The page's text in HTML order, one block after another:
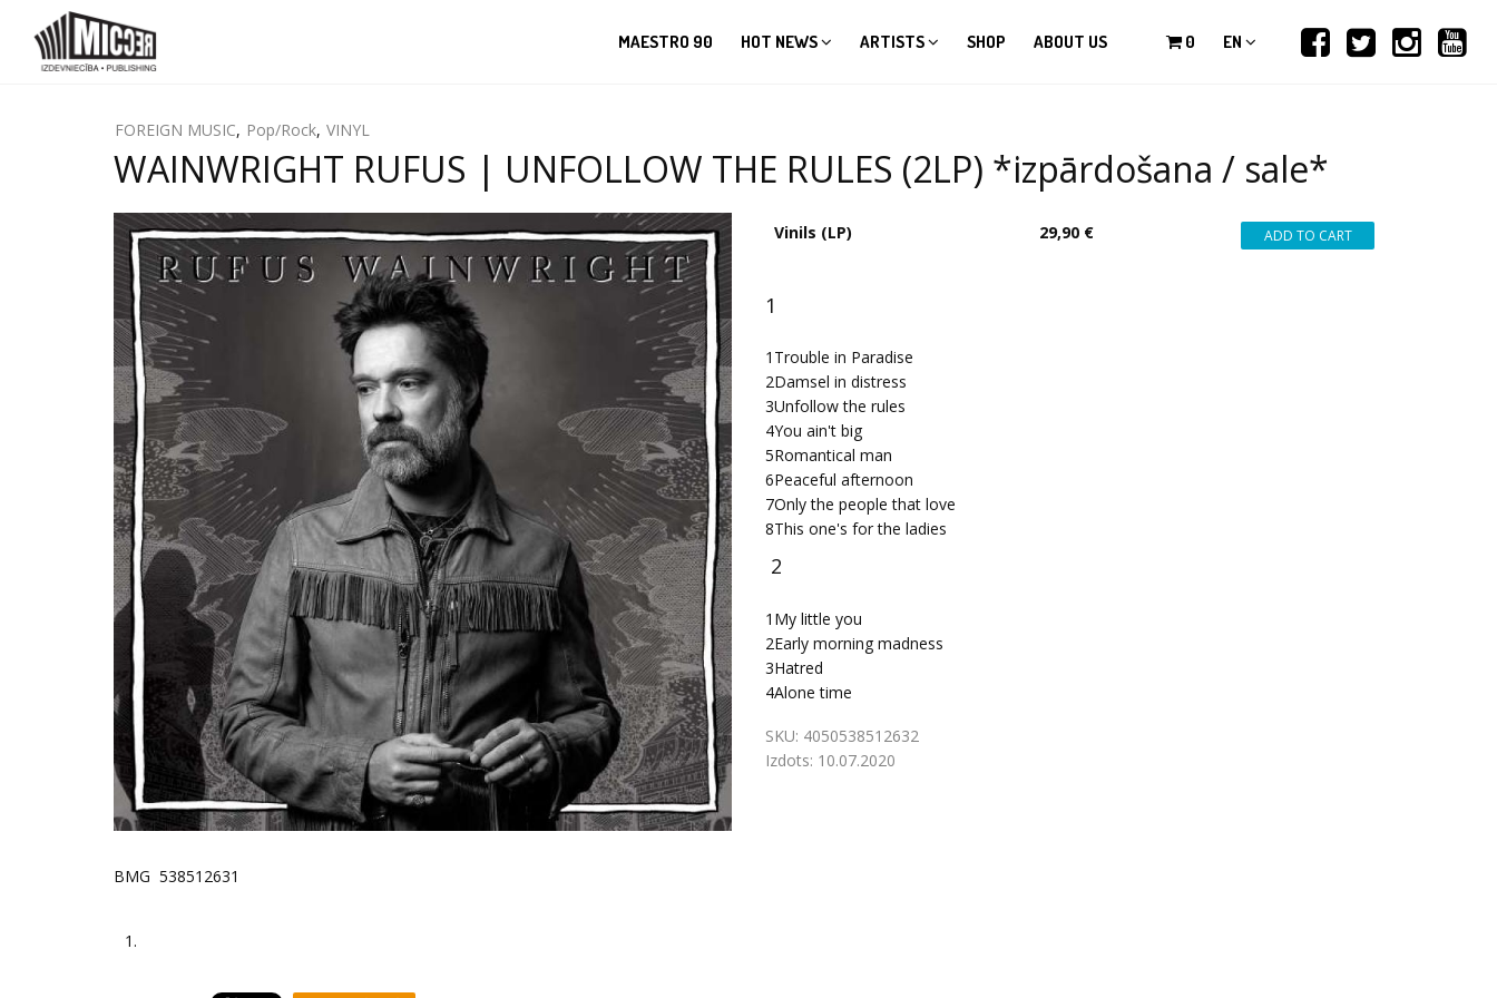
MAESTRO 90 HOT NEWS ARTISTS SHOP ABOUT US 0 EN
FOREIGN MUSIC, Pop/Rock, VINYL
WAINWRIGHT RUFUS | UNFOLLOW THE RULES (2LP) *izpārdošana / sale*
Vinils (LP) 29,90 €
1
1 Trouble in Paradise
2Damsel in distress
3Unfollow the rules
4You ain't big
5Romantical man
6Peaceful afternoon
7Only the people that love
8This one's for the ladies
2
1 My little you
2Early morning madness
3Hatred
4Alone time
SKU: 4050538512632
Izdots: 10.07.2020
BMG 538512631
1.